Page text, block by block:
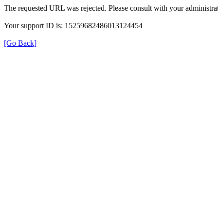
The requested URL was rejected. Please consult with your
Your support ID is: 15259682486013124454
[Go Back]